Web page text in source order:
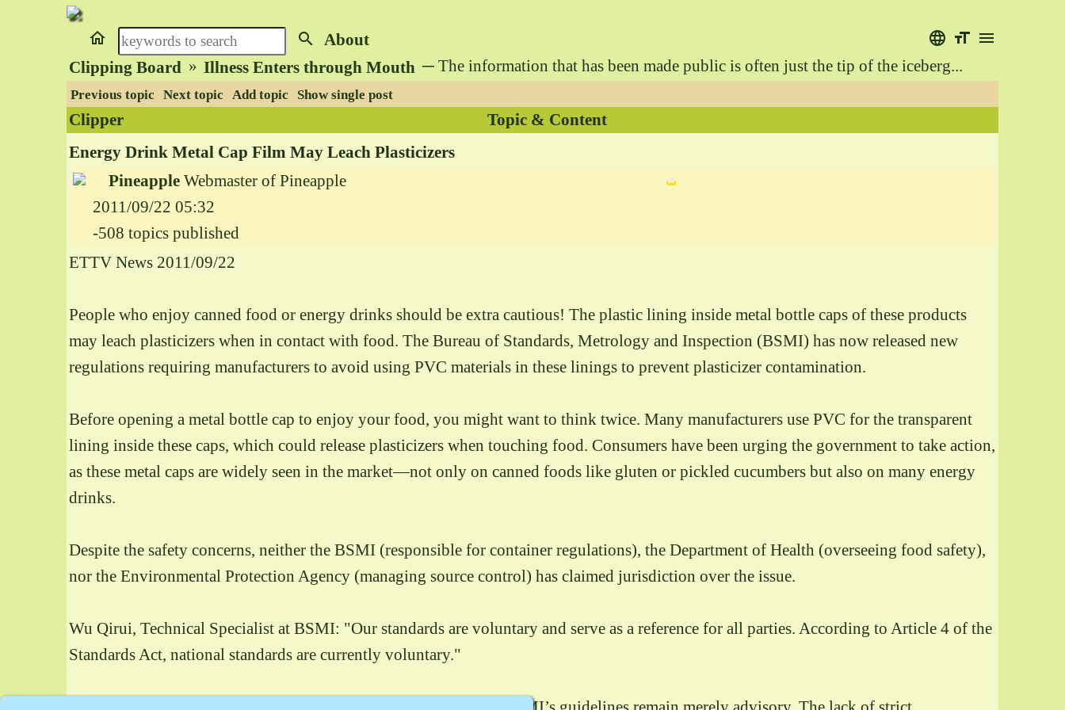
home search About language format_size menu
Clipping Board » Illness Enters through Mouth ─ The information that has been made public is often just the tip of the iceberg...
Previous topic Next topic Add topic Show single post
Clipper
Topic & Content
Energy Drink Metal Cap Film May Leach Plasticizers
PineappleWebmaster of Pineapple
2011/09/22 05:32
-508 topics published
ETTV News 2011/09/22
People who enjoy canned food or energy drinks should be extra cautious! The plastic lining inside metal bottle caps of these products
may leach plasticizers when in contact with food. The Bureau of Standards, Metrology and Inspection (BSMI) has now released new
regulations requiring manufacturers to avoid using PVC materials in these linings to prevent plasticizer contamination.
Before opening a metal bottle cap to enjoy your food, you might want to think twice. Many manufacturers use PVC for the transparent
lining inside these caps, which could release plasticizers when touching food. Consumers have been urging the government to take action,
as these metal caps are widely seen in the market—not only on canned foods like gluten or pickled cucumbers but also on many energy
drinks.
Despite the safety concerns, neither the BSMI (responsible for container regulations), the Department of Health (overseeing food safety),
nor the Environmental Protection Agency (managing source control) has claimed jurisdiction over the issue.
Wu Qirui, Technical Specialist at BSMI: "Our standards are voluntary and serve as a reference for all parties. According to Article 4 of the
Standards Act, national standards are currently voluntary."